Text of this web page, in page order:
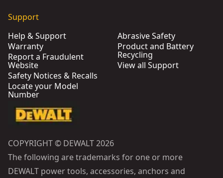
Support
Help & Support
Warranty
Report a Fraudulent
Website
Safety Notices & Recalls
Locate your Model
Number
Abrasive Safety
Product and Battery
Recycling
View all Support
COPYRIGHT © DEWALT 2026
The following are trademarks for one or more
DEWALT power tools, accessories, anchors and